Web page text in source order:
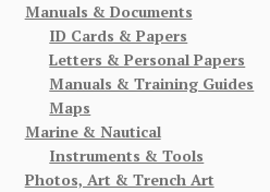
Manuals & Documents
ID Cards & Papers
Letters & Personal Papers
Manuals & Training Guides
Maps
Marine & Nautical
Instruments & Tools
Photos, Art & Trench Art